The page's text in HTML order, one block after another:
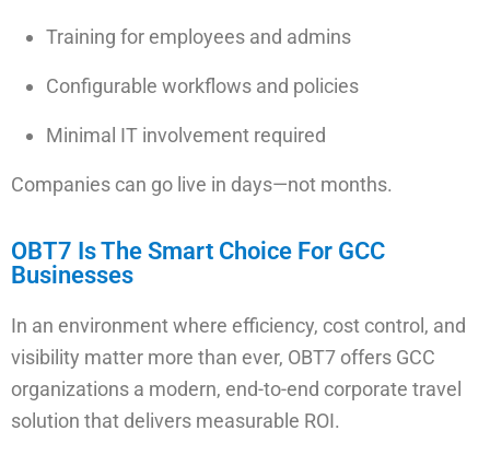
Training for employees and admins
Configurable workflows and policies
Minimal IT involvement required
Companies can go live in days—not months.
OBT7 Is The Smart Choice For GCC
Businesses
In an environment where efficiency, cost control, and
visibility matter more than ever, OBT7 offers GCC
organizations a modern, end-to-end corporate travel
solution that delivers measurable ROI.